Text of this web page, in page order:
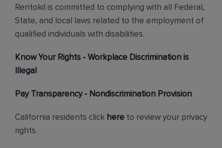
Rentokil is committed to complying with all Federal,
State, and local laws related to the employment of
qualified individuals with disabilities.
Know Your Rights - Workplace Discrimination is
Illegal
Pay Transparency - Nondiscrimination Provision
California residents click here to review your privacy
rights.